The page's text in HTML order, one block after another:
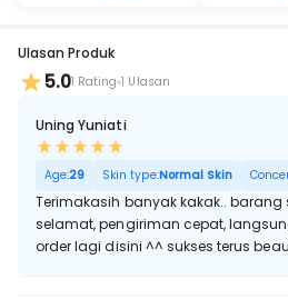
Ulasan Produk
5.01 Rating 1 Ulasan
Uning Yuniati
Age:29 Skin type:Normal Skin
Terimakasih banyak kakak..
selamat, pengiriman cepat,
order lagi disini ^^ sukses terus